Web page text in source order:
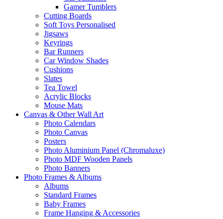
Gamer Tumblers
Cutting Boards
Soft Toys Personalised
Jigsaws
Keyrings
Bar Runners
Car Window Shades
Cushions
Slates
Tea Towel
Acrylic Blocks
Mouse Mats
Canvas & Other Wall Art
Photo Calendars
Photo Canvas
Posters
Photo Aluminium Panel (Chromaluxe)
Photo MDF Wooden Panels
Photo Banners
Photo Frames & Albums
Albums
Standard Frames
Baby Frames
Frame Hanging & Accessories